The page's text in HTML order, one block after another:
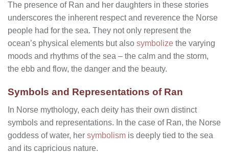
The presence of Ran and her daughters in these stories
underscores the inherent respect and reverence the Norse
people had for the sea. They not only represent the
ocean’s physical elements but also symbolize the varying
moods and rhythms of the sea – the calm and the storm,
the ebb and flow, the danger and the beauty.
Symbols and Representations of Ran
In Norse mythology, each deity has their own distinct
symbols and representations. In the case of Ran, the Norse
goddess of water, her symbolism is deeply tied to the sea
and its capricious nature.